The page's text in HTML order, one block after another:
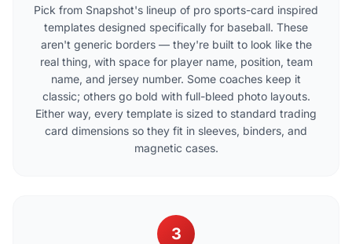
Pick from Snapshot's lineup of pro sports-card inspired
templates designed specifically for baseball. These
aren't generic borders — they're built to look like the
real thing, with space for player name, position, team
name, and jersey number. Some coaches keep it
classic; others go bold with full-bleed photo layouts.
Either way, every template is sized to standard trading
card dimensions so they fit in sleeves, binders, and
magnetic cases.
3